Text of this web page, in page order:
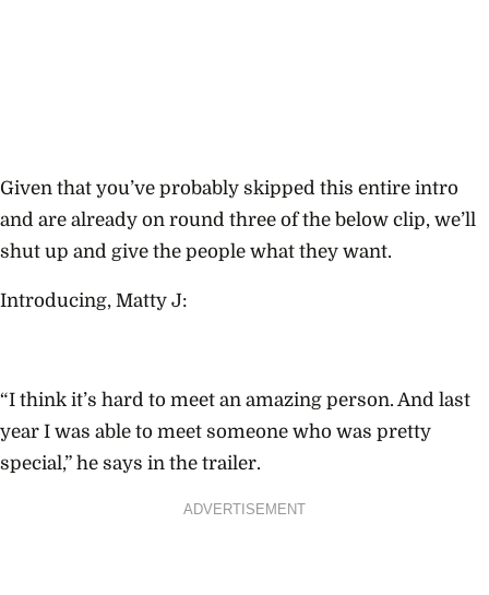
Given that you’ve probably skipped this entire intro
and are already on round three of the below clip, we’ll
shut up and give the people what they want.
Introducing, Matty J:
“I think it’s hard to meet an amazing person. And last
year I was able to meet someone who was pretty
special,” he says in the trailer.
ADVERTISEMENT